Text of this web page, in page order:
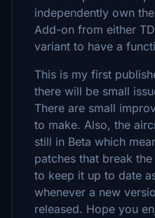
independently own
Add-on from either
variant to have a
This is my first
there will be small
There are small
to make. Also, the
still in Beta which
patches that break
to keep it up to date
whenever a new
released. Hope you